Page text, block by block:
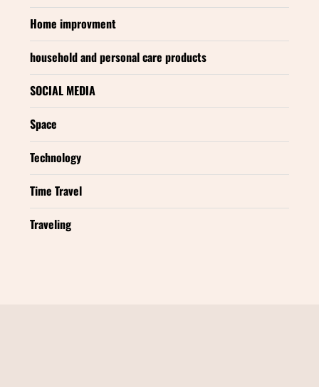
Home improvment
household and personal care products
SOCIAL MEDIA
Space
Technology
Time Travel
Traveling